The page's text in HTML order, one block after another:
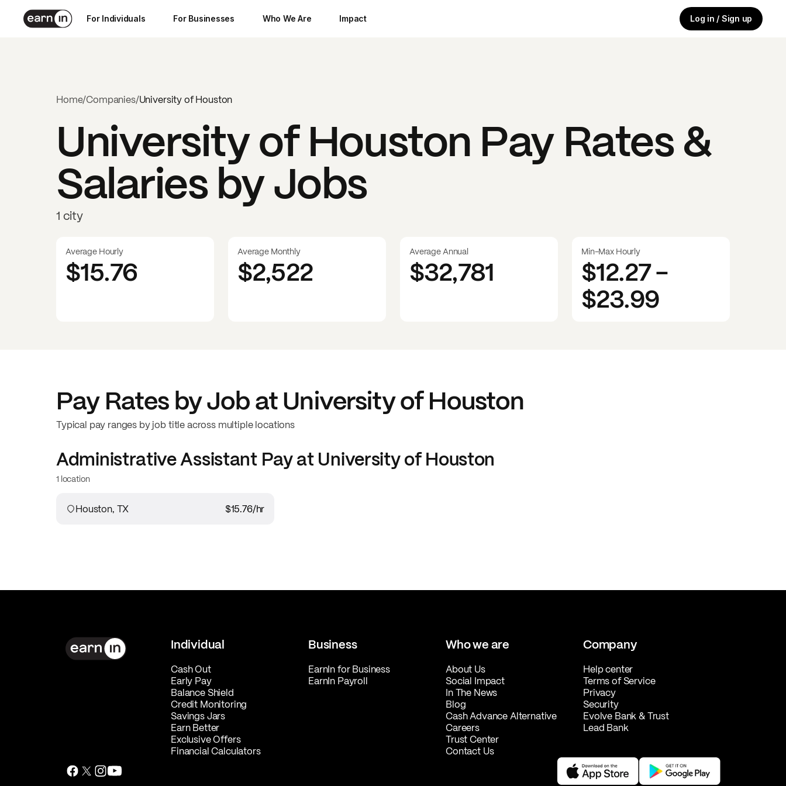
For Individuals For Businesses Who We Are Impact Log in / Sign up
Home/Companies/University of Houston
University of Houston Pay Rates &
Salaries by Jobs
1 city
Average Hourly
$15.76
Average Monthly
$2,522
Average Annual
$32,781
Min-Max Hourly
$12.27-
$23.99
Pay Rates by Job atUniversity of Houston
Typical pay ranges by job title across multiple locations
Administrative AssistantPay at University of Houston
1 location
Houston, TX $15.76/hr
Individual
Cash Out
Early Pay
Balance Shield
Credit Monitoring
Savings Jars
Earn Better
Exclusive Offers
Financial Calculators
Business
EarnIn for Business
EarnIn Payroll
Who we are
About Us
Social Impact
In The News
Blog
Cash Advance Alternative
Careers
Trust Center
Contact Us
Company
Help center
Terms of Service
Privacy
Security
Evolve Bank & Trust
Lead Bank